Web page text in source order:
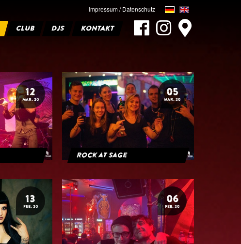
Impressum / Datenschutz
CLUB DJS KONTAKT
12
MAR. 20
05
MAR. 20
Rock at Sage
13
FEB. 20
06
FEB. 20